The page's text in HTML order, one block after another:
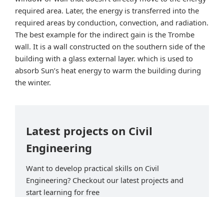
required area. Later, the energy is transferred into the
required areas by conduction, convection, and radiation.
The best example for the indirect gain is the Trombe
wall. It is a wall constructed on the southern side of the
building with a glass external layer. which is used to
absorb Sun’s heat energy to warm the building during
the winter.
Latest projects on Civil
Engineering
Want to develop practical skills on Civil
Engineering? Checkout our latest projects and
start learning for free